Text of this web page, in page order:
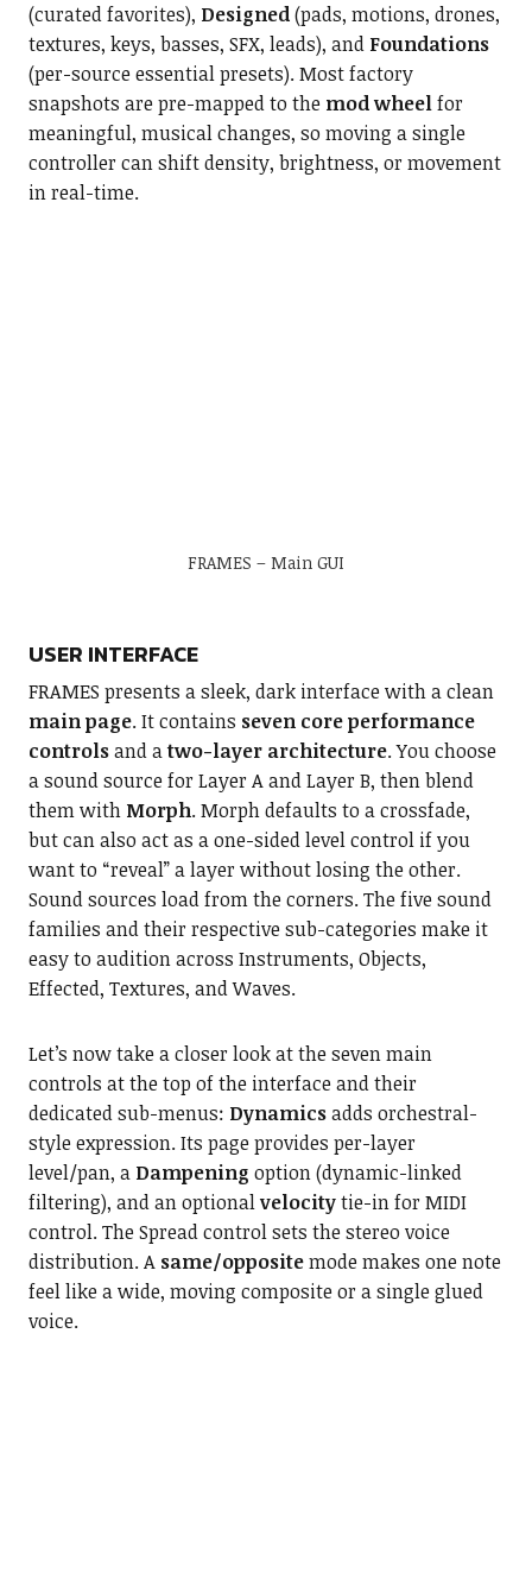
(curated favorites), Designed(pads, motions, drones,
textures, keys, basses, SFX, leads), and Foundations
(per-source essential presets). Most factory
snapshots are pre-mapped to the mod wheelfor
meaningful, musical changes, so moving a single
controller can shift density, brightness, or movement
in real-time.
FRAMES – Main GUI
USER INTERFACE
FRAMES presents a sleek, dark interface with a clean
main page. It contains seven core performance
controlsand atwo-layer architecture. You choose
a sound source for Layer A and Layer B, then blend
them with Morph. Morph defaults to a crossfade,
but can also act as a one-sided level control if you
want to “reveal” a layer without losing the other.
Sound sources load from the corners. The five sound
families and their respective sub-categories make it
easy to audition across Instruments, Objects,
Effected, Textures, and Waves.
Let’s now take a closer look at the seven main
controls at the top of the interface and their
dedicated sub-menus: Dynamicsadds orchestral-
style expression. Its page provides per-layer
level/pan, a Dampening option (dynamic-linked
filtering), and an optionalvelocitytie-in for MIDI
control. The Spread control sets the stereo voice
distribution. A same/oppositemode makes one note
feel like a wide, moving composite or a single glued
voice.